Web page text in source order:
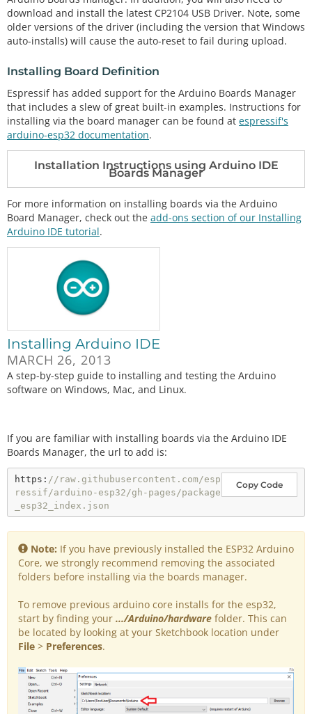
download and install the latest CP2104 USB Driver. Note, some
older versions of the driver (including the version that Windows
auto-installs) will cause the auto-reset to fail during upload.
Installing Board Definition
Espressif has added support for the Arduino Boards Manager
that includes a slew of great built-in examples. Instructions for
installing via the board manager can be found at espressif's
arduino-esp32 documentation.
Installation Instructions using Arduino IDE
Boards Manager
For more information on installing boards via the Arduino
Board Manager, check out the add-ons section of our Installing
Arduino IDE tutorial.
Installing Arduino IDE
MARCH 26, 2013
A step-by-step guide to installing and testing the Arduino
software on Windows, Mac, and Linux.
If you are familiar with installing boards via the Arduino IDE
Boards Manager, the url to add is:
Copy Code
https: //raw.githubusercontent.com/esp
ressif/arduino-esp32/gh-pages/package
_esp32_index.json
Note: If you have previously installed the ESP32 Arduino
Core, we strongly recommend removing the associated
folders before installing via the boards manager.
To remove previous arduino core installs for the esp32,
start by finding your .../Arduino/hardware folder. This can
be located by looking at your Sketchbook location under
File > Preferences.